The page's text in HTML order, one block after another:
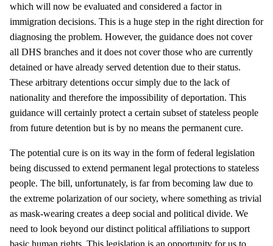
which will now be evaluated and considered a factor in
immigration decisions. This is a huge step in the right direction for
diagnosing the problem. However, the guidance does not cover
all DHS branches and it does not cover those who are currently
detained or have already served detention due to their status.
These arbitrary detentions occur simply due to the lack of
nationality and therefore the impossibility of deportation. This
guidance will certainly protect a certain subset of stateless people
from future detention but is by no means the permanent cure.
The potential cure is on its way in the form of federal legislation
being discussed to extend permanent legal protections to stateless
people. The bill, unfortunately, is far from becoming law due to
the extreme polarization of our society, where something as trivial
as mask-wearing creates a deep social and political divide. We
need to look beyond our distinct political affiliations to support
basic human rights. This legislation is an opportunity for us to